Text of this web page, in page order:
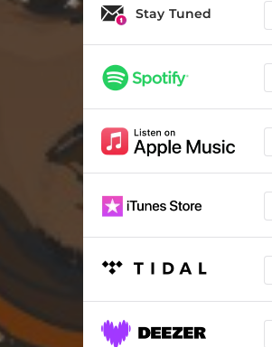
The Funeral
No Witness
Covid (feat. Lil Baby)
Everything
Stay Tuned